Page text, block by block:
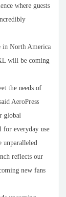
where guests
in North America
will be coming
the needs of
AeroPress
global
for everyday use
unparalleled
reflects our
new fans